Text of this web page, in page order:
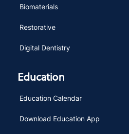
Biomaterials
Restorative
Digital Dentistry
Education
Education Calendar
Download Education App